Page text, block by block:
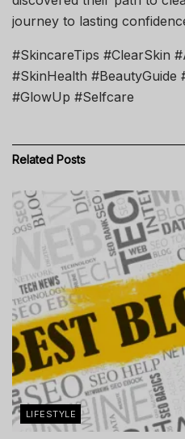
journey to lasting
#SkincareTips #ClearSkin
#SkinHealth #BeautyGuide
#GlowUp #Selfcare
Related Posts
LIFESTYLE